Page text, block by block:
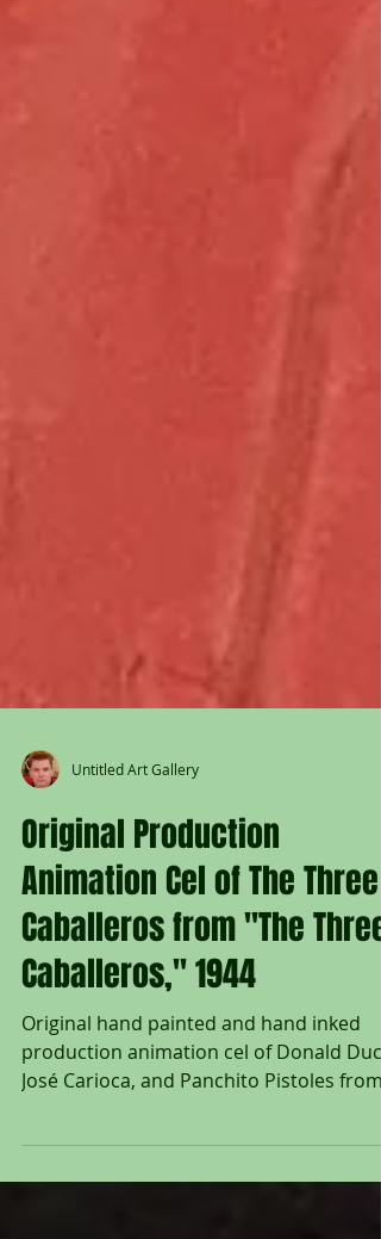
Original Production
Animation Cel of The Three
Caballeros from "The Three
Caballeros," 1944
Original hand painted and hand inked
production animation cel of Donald
"The Three...